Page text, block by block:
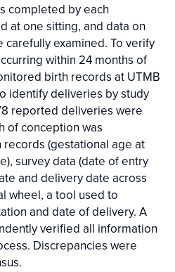
completed by each
at one sitting, and data on
examined. To verify
within 24 months of
birth records at UTMB
identify deliveries by study
reported deliveries were
of conception was
(gestational age at
survey data (date of entry
and delivery date across
wheel, a tool used to
and date of delivery. A
verified all information
Discrepancies were